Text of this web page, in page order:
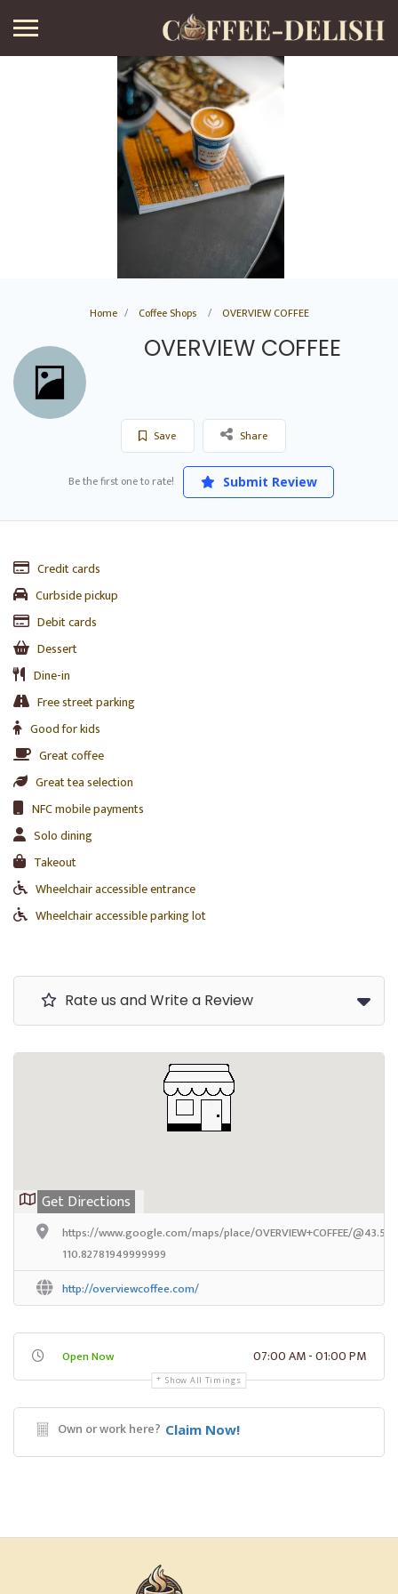
Home Coffee Shops OVERVIEW COFFEE
OVERVIEW COFFEE
Save Share
Be the first one to rate! Submit Review
Credit cards
Curbside pickup
Debit cards
Dessert
Dine-in
Free street parking
Good for kids
Great coffee
Great tea selection
NFC mobile payments
Solo dining
Takeout
Wheelchair accessible entrance
Wheelchair accessible parking lot
Rate us and Write a Review
Get Directions
https://www.google.com/maps/place/OVERVIEW+COFFEE/
110.82781949999999
http://overviewcoffee.com/
Open Now 07:00 AM - 01:00 PM
Show All Timings
Own or work here? Claim Now!